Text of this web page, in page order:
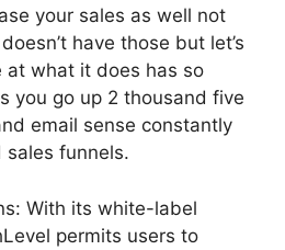
your sales as well not
have those but let’s
at what it does has so
you go up 2 thousand five
email sense constantly
sales funnels.
With its white-label
permits users to